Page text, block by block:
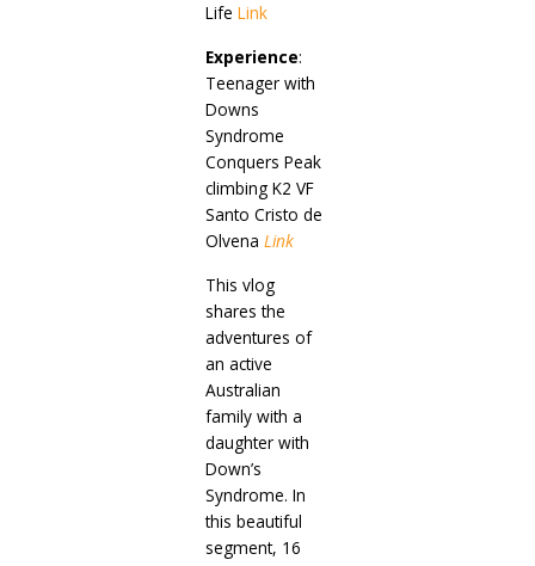
Life Link
Experience:
Teenager with
Downs
Syndrome
Conquers Peak
climbing K2 VF
Santo Cristo de
Olvena Link
This vlog
shares the
adventures of
an active
Australian
family with a
daughter with
Down’s
Syndrome. In
this beautiful
segment, 16